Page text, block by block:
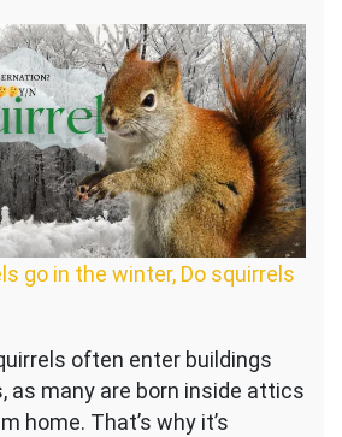
go in the winter, Do squirrels
often enter buildings
as many are born inside attics
home. That’s why it’s